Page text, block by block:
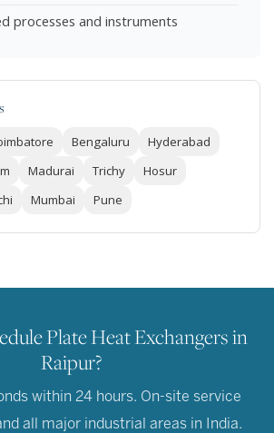
processes and instruments
Bengaluru
Hyderabad
Madurai Trichy
Hosur
Mumbai Pune
Plate Heat Exchangers in
Raipur?
within 24 hours. On-site service
all major industrial areas in India.